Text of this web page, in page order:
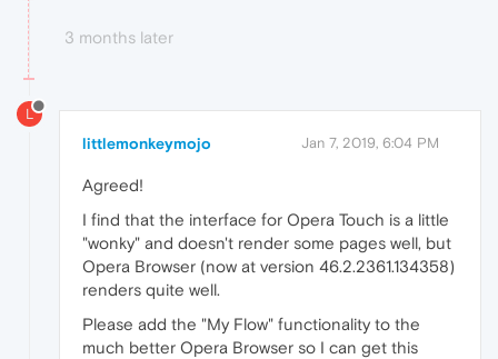
3 months later
L
littlemonkeymojo Jan 7, 2019, 6:04 PM
Agreed!
I find that the interface for Opera Touch is a little
"wonky" and doesn't render some pages well, but
Opera Browser (now at version 46.2.2361.134358)
renders quite well.
Please add the "My Flow" functionality to the
much better Opera Browser so I can get this